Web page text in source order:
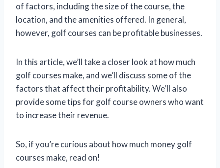
of factors, including the size of the course, the
location, and the amenities offered. In general,
however, golf courses can be profitable businesses.
In this article, we’ll take a closer look at how much
golf courses make, and we’ll discuss some of the
factors that affect their profitability. We’ll also
provide some tips for golf course owners who want
to increase their revenue.
So, if you’re curious about how much money golf
courses make, read on!